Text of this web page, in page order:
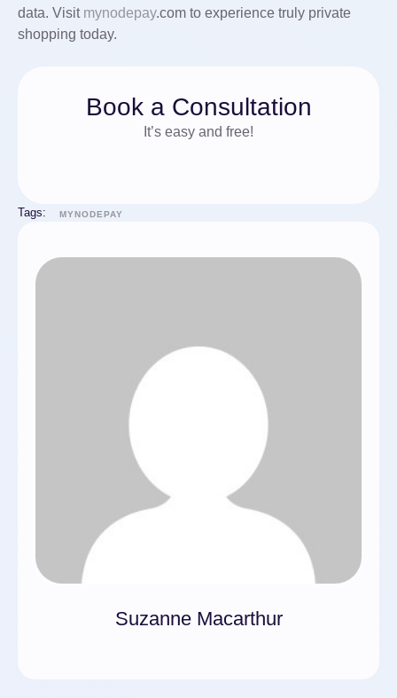
data. Visit mynodepay.com to experience truly private
shopping today.
Book a Consultation
It’s easy and free!
Tags: MYNODEPAY
Suzanne Macarthur